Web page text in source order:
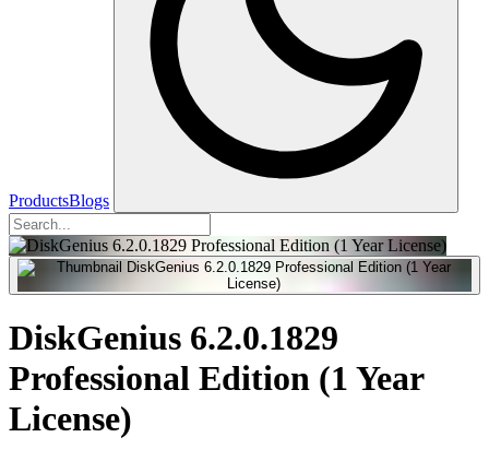
ProductsBlogs
DiskGenius 6.2.0.1829
Professional Edition (1 Year
License)